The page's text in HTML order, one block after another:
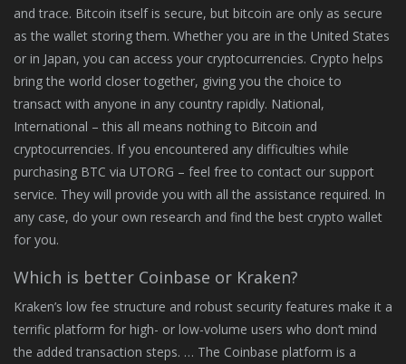
and trace. Bitcoin itself is secure, but bitcoin are only as secure
as the wallet storing them. Whether you are in the United States
or in Japan, you can access your cryptocurrencies. Crypto helps
bring the world closer together, giving you the choice to
transact with anyone in any country rapidly. National,
International – this all means nothing to Bitcoin and
cryptocurrencies. If you encountered any difficulties while
purchasing BTC via UTORG – feel free to contact our support
service. They will provide you with all the assistance required. In
any case, do your own research and find the best crypto wallet
for you.
Which is better Coinbase or Kraken?
Kraken’s low fee structure and robust security features make it a
terrific platform for high- or low-volume users who don’t mind
the added transaction steps. … The Coinbase platform is a